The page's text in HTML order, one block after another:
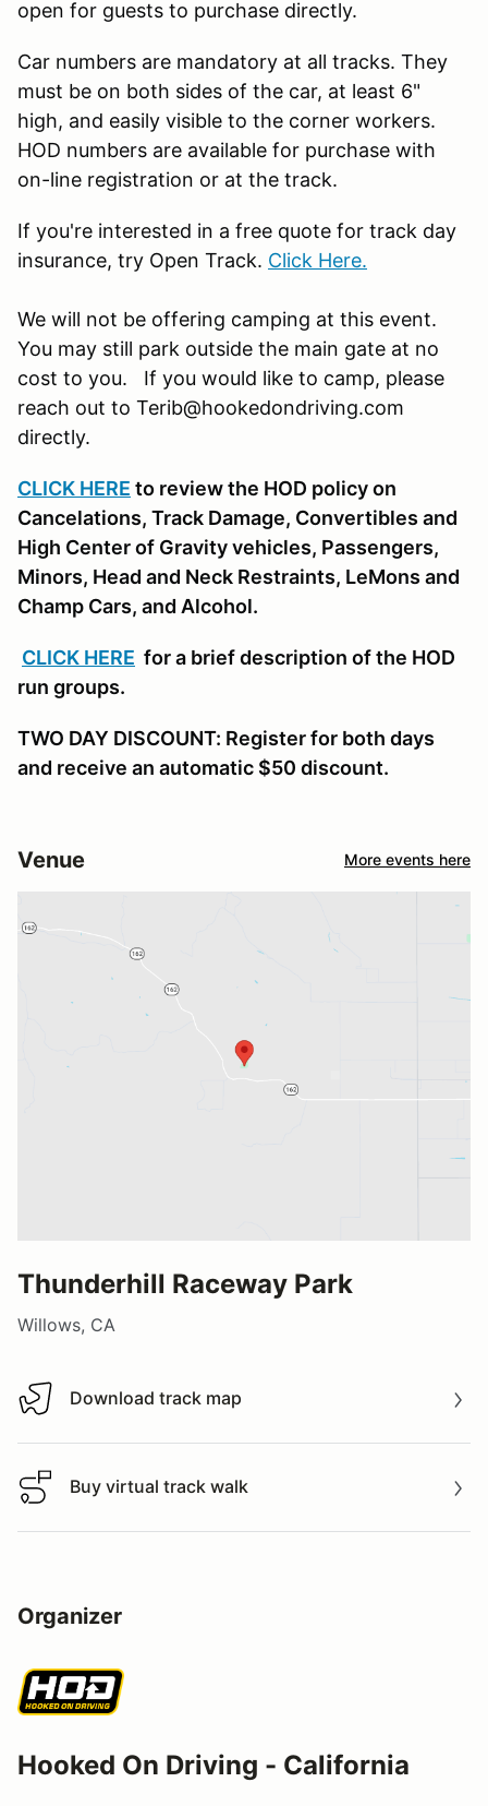
open for guests to purchase directly.
Car numbers are mandatory at all tracks. They
must be on both sides of the car, at least 6"
high, and easily visible to the corner workers.
HOD numbers are available for purchase with
on-line registration or at the track.
If you're interested in a free quote for track day
insurance, try Open Track. Click Here.
We will not be offering camping at this event.
You may still park outside the main gate at no
cost to you. If you would like to camp, please
reach out to Terib@hookedondriving.com
directly.
CLICK HERE to review the HOD policy on
Cancelations, Track Damage, Convertibles and
High Center of Gravity vehicles, Passengers,
Minors, Head and Neck Restraints, LeMons and
Champ Cars, and Alcohol.
CLICK HERE for a brief description of the HOD
run groups.
TWO DAY DISCOUNT: Register for both days
and receive an automatic $50 discount.
Venue More events here
Thunderhill Raceway Park
Willows, CA
Download track map
Download track map
Buy virtual track walk
Buy virtual track walk
Organizer
Hooked On Driving - California